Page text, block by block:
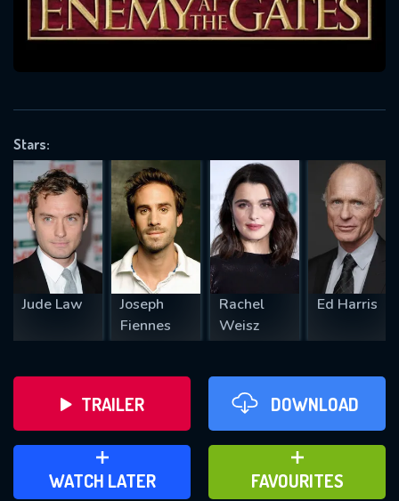
Stars:
Jude Law
Joseph
Fiennes
Rachel
Weisz
Ed Harris
TRAILER DOWNLOAD
WATCH LATER
ADD TO WATCH LATER FAVOURITES
ADD TO FAVOURITES
Message successfully sent. We
SUBJECT IS REQUIRED
REQUIRED MINIMUM 5 SYMBOLS
SUBMIT